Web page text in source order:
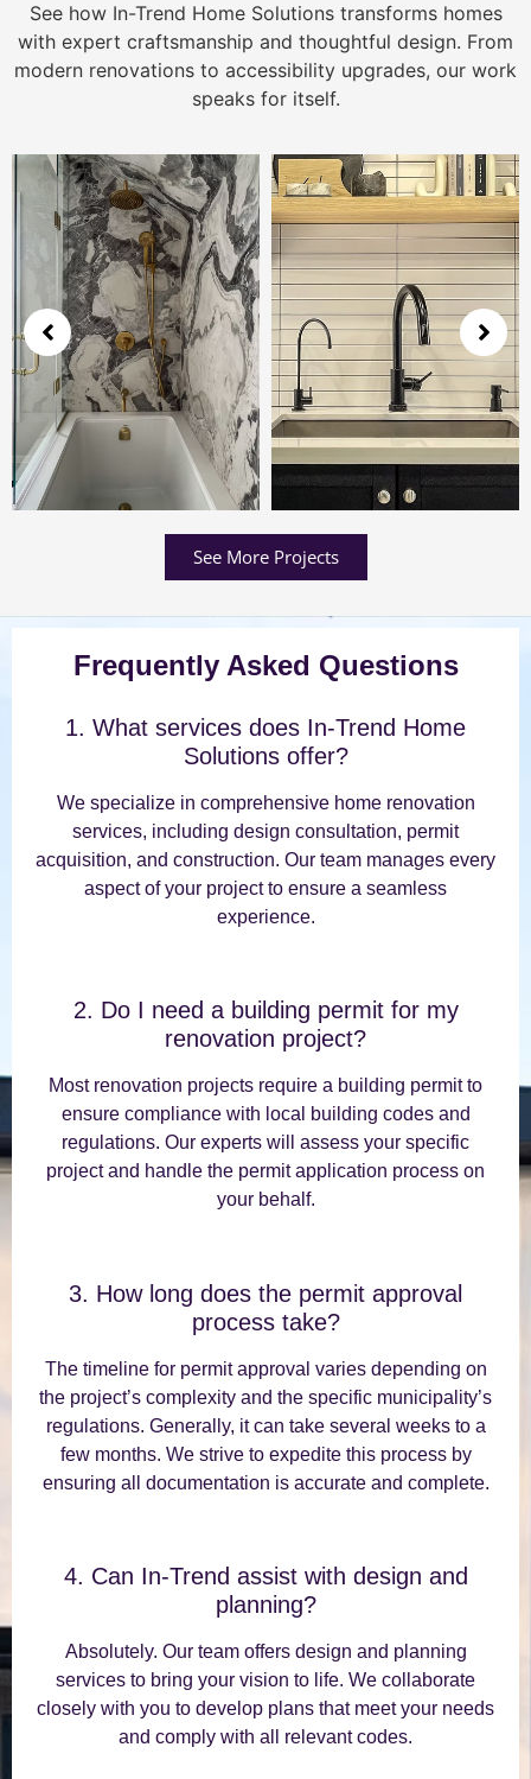
See how In-Trend Home Solutions transforms homes
with expert craftsmanship and thoughtful design. From
modern renovations to accessibility upgrades, our work
speaks for itself.
See More Projects
Frequently Asked Questions
1. What services does In-Trend Home
Solutions offer?
We specialize in comprehensive home renovation
services, including design consultation, permit
acquisition, and construction. Our team manages every
aspect of your project to ensure a seamless
experience.
2. Do I need a building permit for my
renovation project?
Most renovation projects require a building permit to
ensure compliance with local building codes and
regulations. Our experts will assess your specific
project and handle the permit application process on
your behalf.
3. How long does the permit approval
process take?
The timeline for permit approval varies depending on
the project’s complexity and the specific municipality’s
regulations. Generally, it can take several weeks to a
few months. We strive to expedite this process by
ensuring all documentation is accurate and complete.
4. Can In-Trend assist with design and
planning?
Absolutely. Our team offers design and planning
services to bring your vision to life. We collaborate
closely with you to develop plans that meet your needs
and comply with all relevant codes.